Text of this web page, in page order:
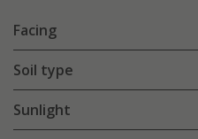
Facing
Soil type
Sunlight